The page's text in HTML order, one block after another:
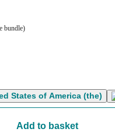
bundle)
States of America (the)
Add to basket